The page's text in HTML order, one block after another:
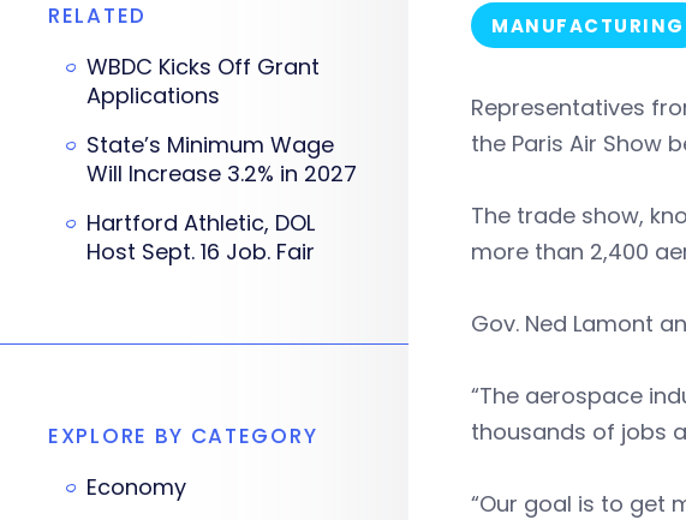
MANUFACTURING
Representatives
the Paris Air Show
The trade show,
more than 2,400
Gov. Ned Lamont
“The aerospace
thousands of jobs
“Our goal is to get
RELATED
WBDC Kicks Off Grant
Applications
State’s Minimum Wage
Will Increase 3.2% in 2027
Hartford Athletic, DOL
Host Sept. 16 Job. Fair
EXPLORE BY CATEGORY
Economy